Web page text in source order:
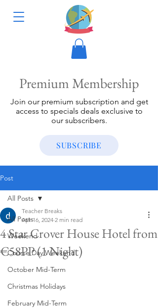
Premium Membership
Join our premium subscription and get
access to specials deals exclusive to
our subscribers.
SUBSCRIBE
Post
All Posts
Weekend
Course Day Weekend
October Mid-Term
Christmas Holidays
February Mid-Term
All Posts
4 Star Crover House Hotel from
€58PP (1 Night)
Teacher Breaks
Apr 16, 2024 2 min read